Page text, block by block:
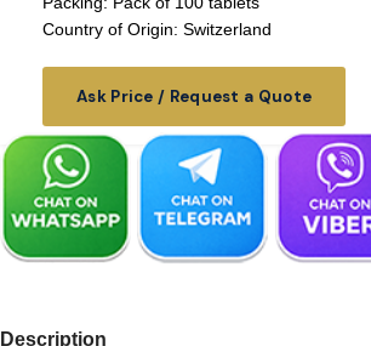
Country of Origin: Switzerland
Ask Price / Request a Quote
Description